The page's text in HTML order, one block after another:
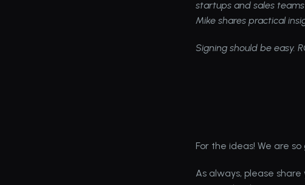
startups and sales
Mike shares practical
Signing should be easy.
For the ideas! We are